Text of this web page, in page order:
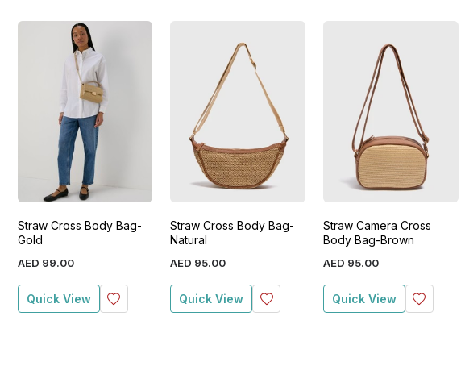
Straw Cross Body Bag-
Gold
AED 99.00
Quick View
Straw Cross Body Bag-
Natural
AED 95.00
Quick View
Straw Camera Cross
Body Bag-Brown
AED 95.00
Quick View